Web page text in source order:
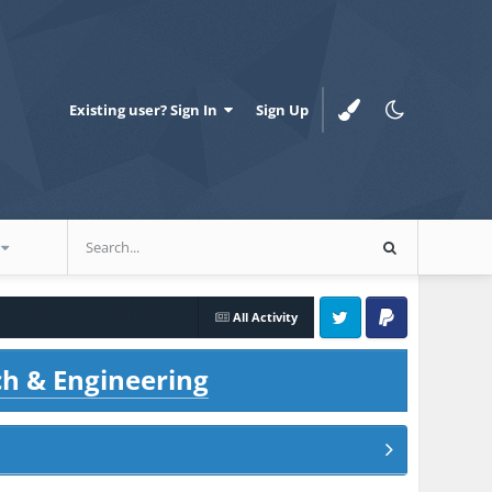
Existing user? Sign In Sign Up
All Activity
Twitter PayPal
& Engineering